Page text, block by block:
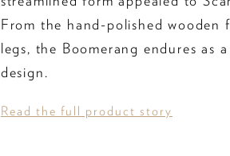
From the hand-polished wooden
legs, the Boomerang endures as
design.
Read the full product story